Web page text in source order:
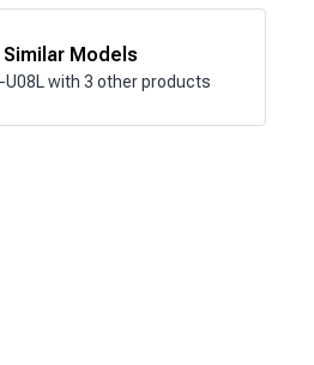
Models
U08L with 3 other products